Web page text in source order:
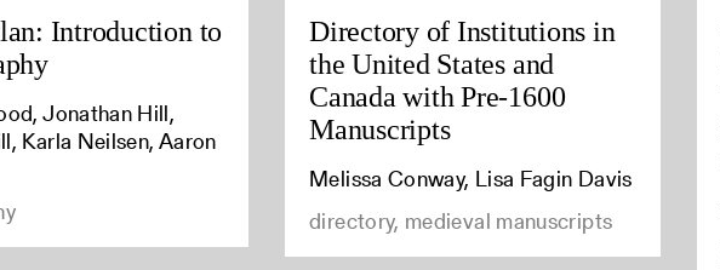
Introduction to
Jonathan Hill,
Karla Neilsen, Aaron
Directory of Institutions in
the United States and
Canada with Pre-1600
Manuscripts
Melissa Conway, Lisa Fagin Davis
directory, medieval manuscripts